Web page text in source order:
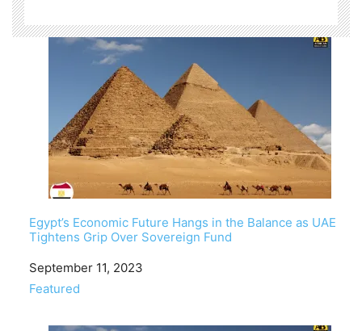
Egypt’s Economic Future Hangs in the Balance as UAE
Tightens Grip Over Sovereign Fund
Date
September 11, 2023
In relation to
Featured